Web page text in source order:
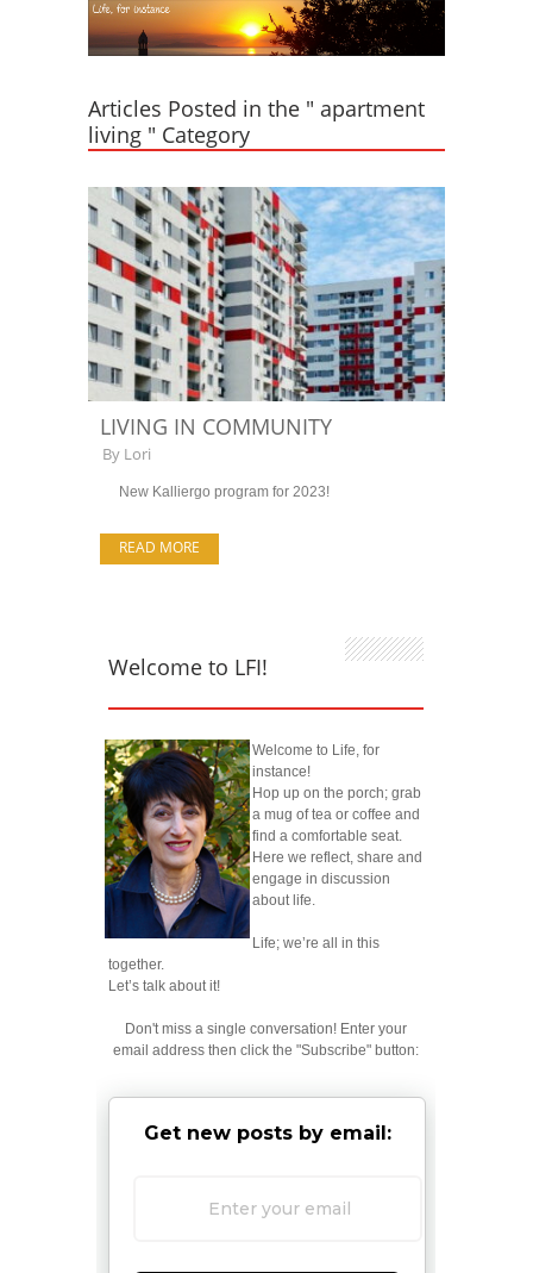
Articles Posted in the " apartment
living " Category
LIVING IN COMMUNITY
By Lori
New Kalliergo program for 2023!
READ MORE
Welcome to LFI!
Welcome to Life, for
instance!
Hop up on the porch; grab
a mug of tea or coffee and
find a comfortable seat.
Here we reflect, share and
engage in discussion
about life.
Life; we’re all in this
together.
Let’s talk about it!
Don't miss a single conversation! Enter your
email address then click the "Subscribe" button:
Get new posts by email: